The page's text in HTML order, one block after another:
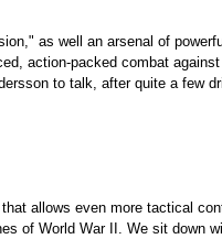
as well an arsenal of
action-packed combat
to talk, after quite a few
allows even more tactical
of World War II. We sit down